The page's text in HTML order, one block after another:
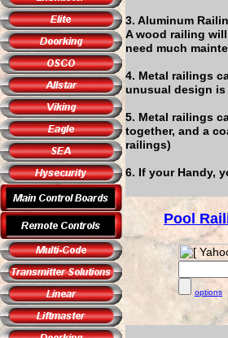
3. Aluminum
A wood railing
need much
4. Metal railings
unusual design
5. Metal railings
together, and a
railings)
6. If your Handy,
options
Pool